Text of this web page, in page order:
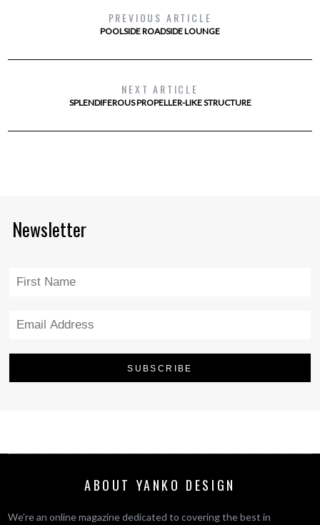
PREVIOUS ARTICLE
POOLSIDE ROADSIDE LOUNGE
NEXT ARTICLE
SPLENDIFEROUS PROPELLER-LIKE STRUCTURE
Newsletter
ABOUT YANKO DESIGN
We’re an online magazine dedicated to covering the best in